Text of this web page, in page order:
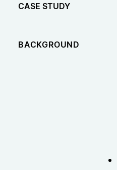
CASE STUDY
BACKGROUND